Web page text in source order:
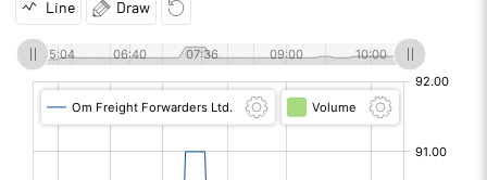
Line Draw